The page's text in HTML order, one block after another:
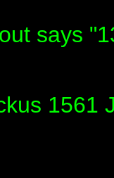
says
1561